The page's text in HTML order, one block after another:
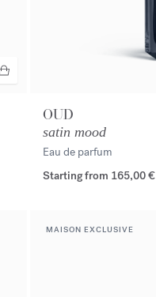
OUD
satin mood
Eau de parfum
Starting from 165,00 €
MAISON EXCLUSIVE